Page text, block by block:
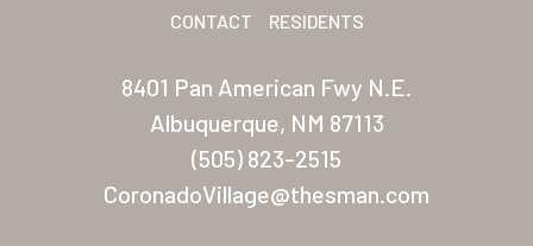
CONTACT RESIDENTS
8401 Pan American Fwy N.E.
Albuquerque, NM 87113
(505) 823-2515
CoronadoVillage@thesman.com
Palmas Del Sol
San Palmilla
Sunrise Village